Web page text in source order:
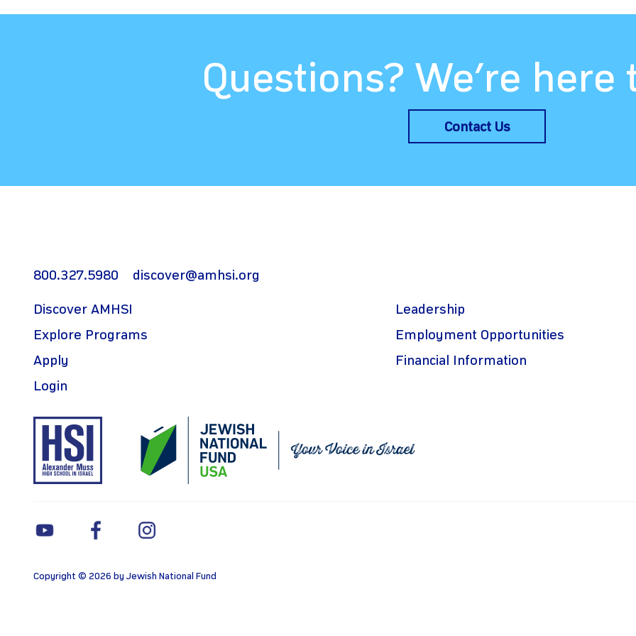
Questions? We’re here
Contact Us
800.327.5980 discover@amhsi.org
Discover AMHSI
Explore Programs
Apply
Login
Leadership
Employment Opportunities
Financial Information
Copyright © 2026 by Jewish National Fund